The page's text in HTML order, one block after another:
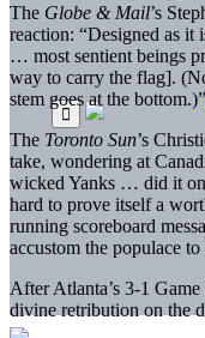
The Globe & Mail’s
reaction: “Designed as it
… most sentient beings
way to carry the flag].
stem goes at the bottom.)”
The Toronto Sun’s
take, wondering at
wicked Yanks … did it
hard to prove itself a
running scoreboard
accustom the populace
After Atlanta’s 3-1
divine retribution on the